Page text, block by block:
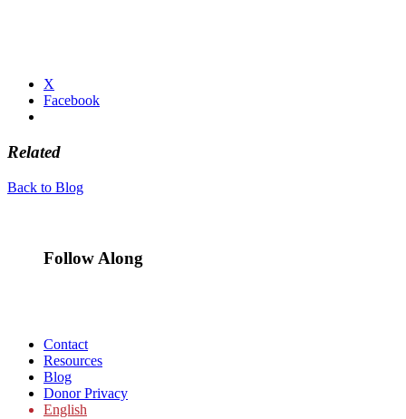
X
Facebook
Related
Back to Blog
Follow Along
Contact
Resources
Blog
Donor Privacy
English